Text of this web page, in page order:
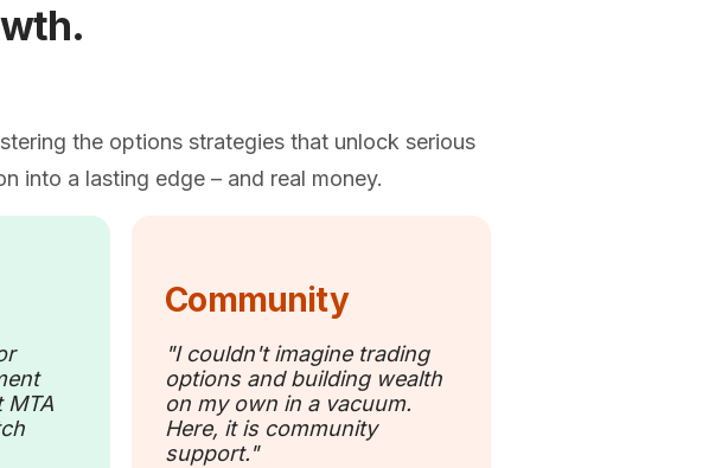
the options strategies that unlock serious
into a lasting edge – and real money.
MTA
Community
"I couldn't imagine trading
options and building wealth
on my own in a vacuum.
Here, it is community
support."